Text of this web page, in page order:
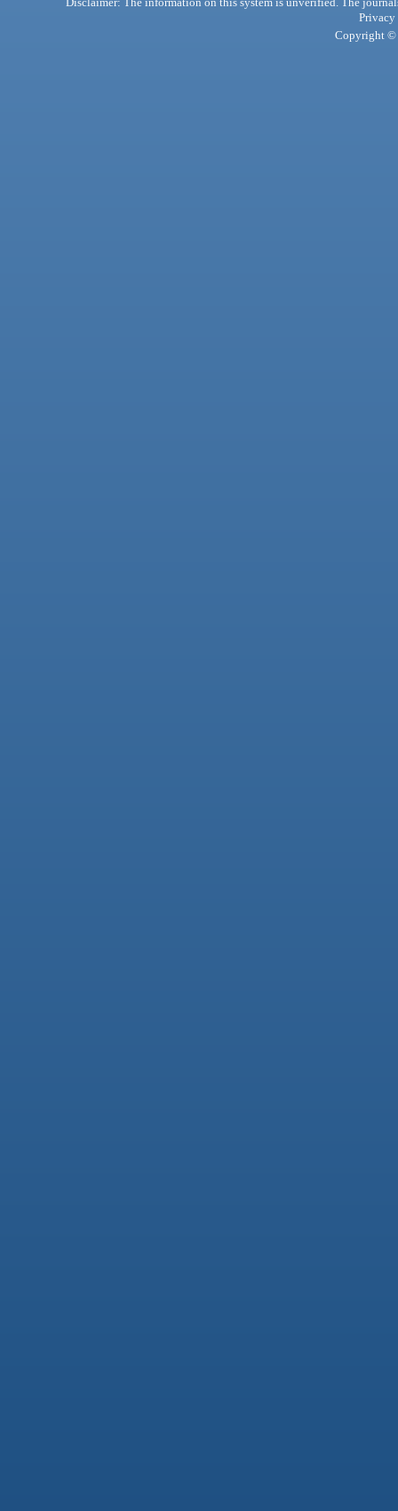
Disclaimer: The information on this system is unverified. The
Privacy
Copyright ©